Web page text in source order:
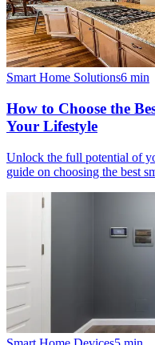
Smart Home Solutions6 min
How to Choose the
Your Lifestyle
Unlock the full potential of
guide on choosing the best